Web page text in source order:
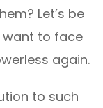
Let’s be
want to face
again.
to such